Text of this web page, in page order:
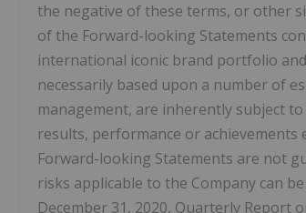
the negative of these terms, or other
of the Forward-looking Statements
international iconic brand portfolio
necessarily based upon a number of
management, are inherently subject
results, performance or
Forward-looking Statements are not
risks applicable to the Company can
December 31, 2020, Quarterly Report